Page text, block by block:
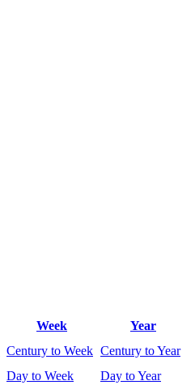
Week
Year
Century to Week Century to Year
Day to Week
Day to Year